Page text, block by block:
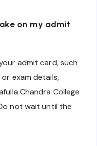
on my admit
admit card, such
exam details,
Chandra College
not wait until the